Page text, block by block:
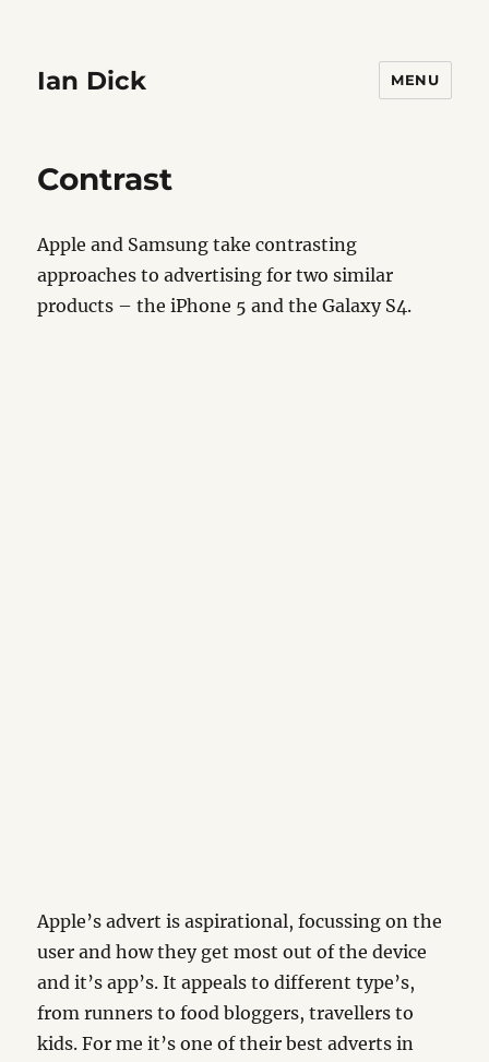
Ian Dick MENU
Contrast
Apple and Samsung take contrasting
approaches to advertising for two similar
products – the iPhone 5 and the Galaxy S4.
Apple’s advert is aspirational, focussing on the
user and how they get most out of the device
and it’s app’s. It appeals to different type’s,
from runners to food bloggers, travellers to
kids. For me it’s one of their best adverts in